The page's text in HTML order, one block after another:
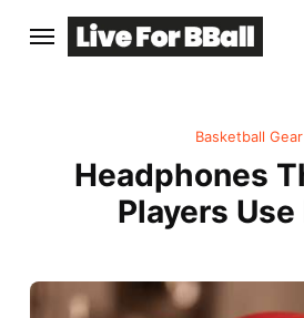
Basketball Gear
Headphones
Players